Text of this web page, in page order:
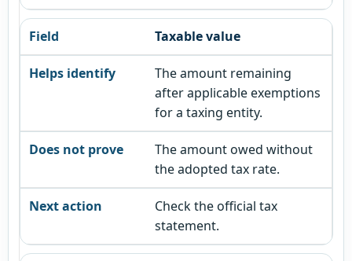
Taxable value
The amount remaining
after applicable exemptions
for a taxing entity.
The amount owed without
the adopted tax rate.
Check the official tax
statement.